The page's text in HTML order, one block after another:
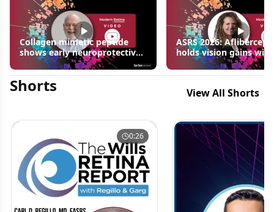
Collagen mimetic peptide
shows early neuroprotective
signals in inherited retinal
disease models | OIS Retina
2026
ASRS 2026:
holds vision gains
3 fewer injections in
edema following RVO
Shorts View All Shorts
0:26